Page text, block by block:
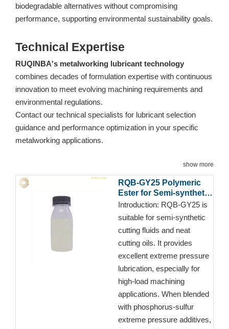
biodegradable alternatives without compromising
performance, supporting environmental sustainability goals.
Technical Expertise
RUQINBA's metalworking lubricant technology
combines decades of formulation expertise with continuous
innovation to meet evolving machining requirements and
environmental regulations.
Contact our technical specialists for lubricant selection
guidance and performance optimization in your specific
metalworking applications.
show more
RQB-GY25 Polymeric
Ester for Semi-synthetic
Cutting Fluid
Introduction: RQB-GY25 is
suitable for semi-synthetic
cutting fluids and neat
cutting oils. It provides
excellent extreme pressure
lubrication, especially for
high-load machining
applications. When blended
with phosphorus-sulfur
extreme pressure additives,